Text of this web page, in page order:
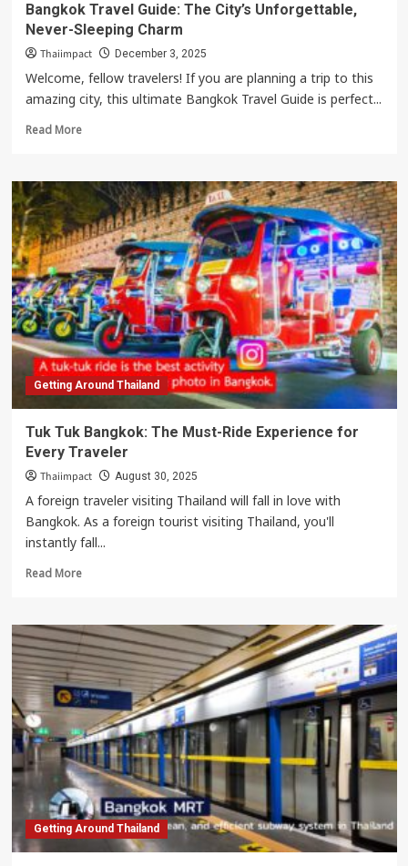
Bangkok Travel Guide: The City’s Unforgettable,
Never-Sleeping Charm
Thaiimpact December 3, 2025
Welcome, fellow travelers! If you are planning a trip to this
amazing city, this ultimate Bangkok Travel Guide is perfect...
Read MoreRead
Bangkok
Travel
Guide:
The
City’s
Unforgettable,
Never-
Sleeping
Charm
Getting Around Thailand
Tuk Tuk Bangkok: The Must-Ride Experience for
Every Traveler
Thaiimpact August 30, 2025
A foreign traveler visiting Thailand will fall in love with
Bangkok. As a foreign tourist visiting Thailand, you'll
instantly fall...
Read MoreRead
Tuk
Tuk
Bangkok:
The
Must-
Ride
Experience
for
Every
Traveler
Getting Around Thailand